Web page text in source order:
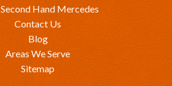
Second Hand Mercedes
Contact Us
Blog
Areas We Serve
Sitemap